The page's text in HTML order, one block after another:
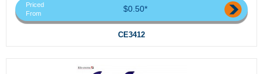
Priced
From
$0.50*
CE3412